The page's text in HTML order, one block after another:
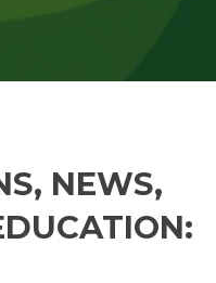
NEWS,